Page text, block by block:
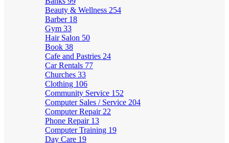
Beauty & Wellness 254
Barber 18
Gym 33
Hair Salon 50
Book 38
Cafe and Pastries 24
Car Rentals 77
Churches 33
Clothing 106
Community Service 152
Computer Sales / Service 204
Computer Repair 22
Phone Repair 13
Computer Training 19
Day Care 19